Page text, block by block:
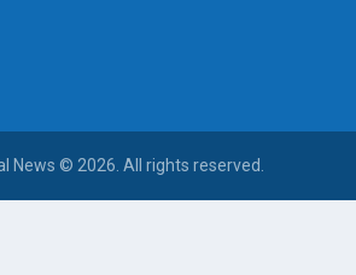
News © 2026. All rights reserved.